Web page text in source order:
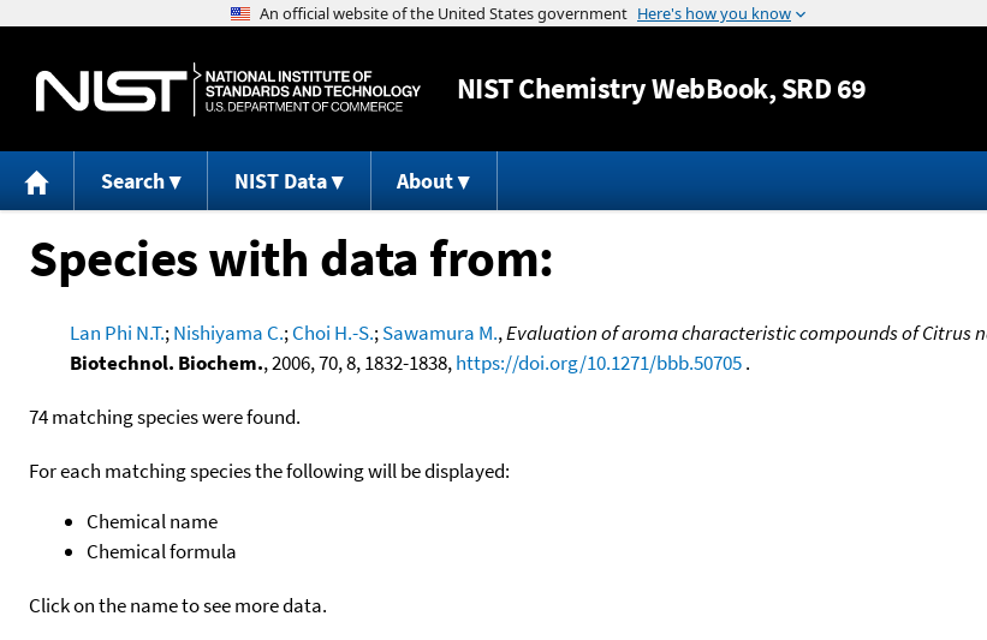
Jump to content
NISTChemistry WebBook, SRD 69
Search NIST Data About
Species with data from:
Lan Phi N.T.;Nishiyama C.;Choi H.-S.;Sawamura M.,Evaluation of aroma characteristic compounds of Citrus
Biotechnol. Biochem., 2006, 70, 8, 1832-1838,https://doi.org/10.1271/bbb.50705.
74 matching species were found.
For each matching species the following will be displayed:
Chemical name
Chemical formula
Click on the name to see more data.